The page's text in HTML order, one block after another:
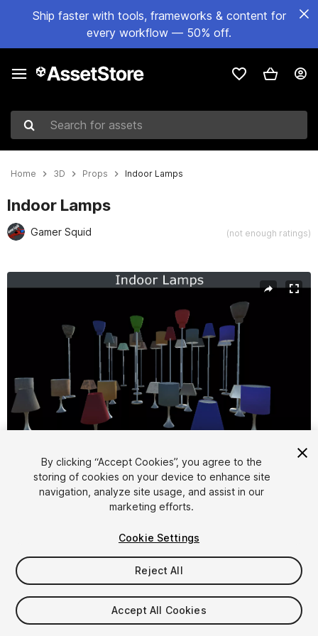
Ship faster with tools, frameworks & content for
every workflow — 50% off.
Search for assets
Home 3D Props Indoor Lamps
Indoor Lamps
Gamer Squid (not enough ratings)
1/5
$4.99
Taxes/VAT calculated at checkout
By clicking “Accept Cookies”, you agree to the
storing of cookies on your device to enhance site
navigation, analyze site usage, and assist in our
marketing efforts.
Cookie Settings
Reject All
Accept All Cookies